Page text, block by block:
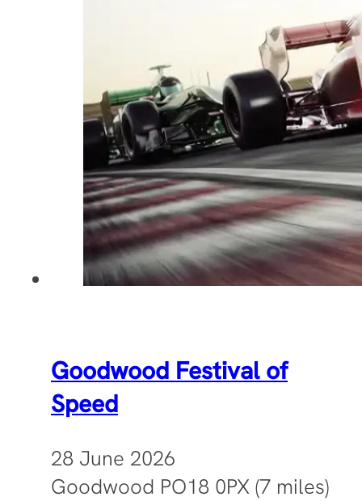
Goodwood Festival of
Speed
28 June 2026
Goodwood PO18 0PX (7 miles)